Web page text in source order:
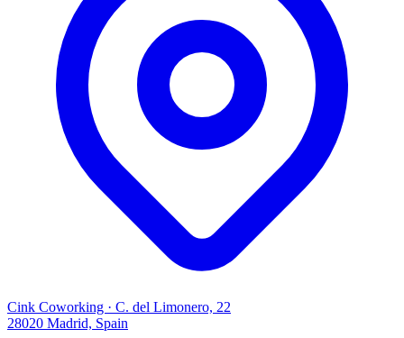
Cink Coworking · C. del Limonero, 22
28020 Madrid, Spain